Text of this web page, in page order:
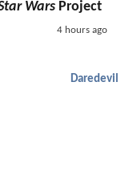
Wars Project
4 hours ago
Daredevil